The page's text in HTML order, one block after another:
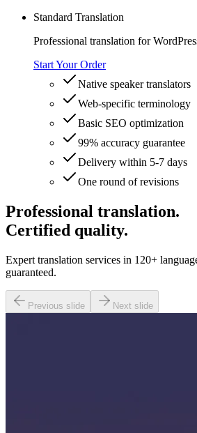
Standard Translation
Professional translation for
Start Your Order
Native speaker translators
Web-specific terminology
Basic SEO optimization
99% accuracy guarantee
Delivery within 5-7 days
One round of revisions
Professional translation.
Certified quality.
Expert translation services in 120+
guaranteed.
Previous slide Next slide